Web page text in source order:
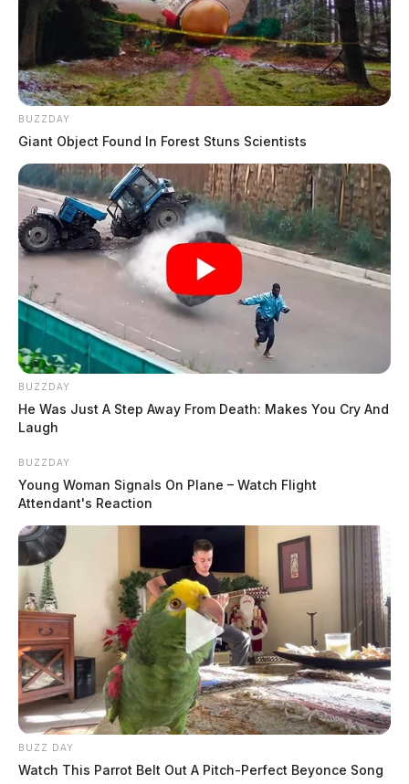
BUZZDAY
Giant Object Found In Forest Stuns Scientists
BUZZDAY
He Was Just A Step Away From Death: Makes You Cry And
Laugh
BUZZDAY
Young Woman Signals On Plane – Watch Flight
Attendant's Reaction
BUZZ DAY
Watch This Parrot Belt Out A Pitch-Perfect Beyonce Song